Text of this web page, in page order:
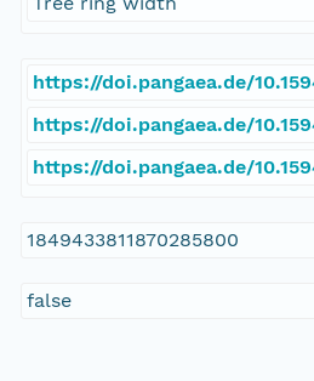
https://doi.pangaea.de/
https://doi.pangaea.de/
https://doi.pangaea.de/
1849433811870285800
false